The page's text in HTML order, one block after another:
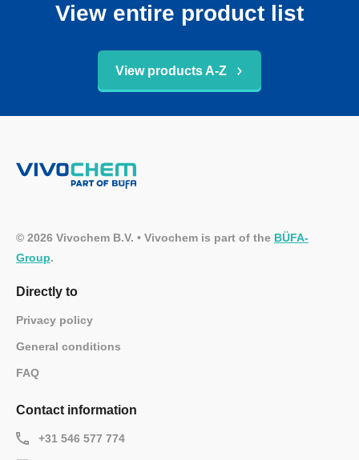
View entire product list
View products A-Z
© 2026 Vivochem B.V. • Vivochem is part of the BÜFA-
Group.
Directly to
Privacy policy
General conditions
FAQ
Contact information
+31 546 577 774